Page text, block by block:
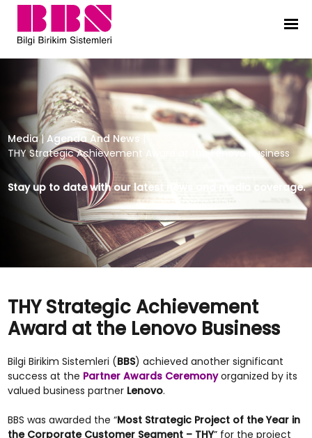
THY Strategic Achievement
Media | Agenda And News
THY Strategic Achievement Award at the Lenovo Business
Stay up to date with our latest news and media coverage.
THY Strategic Achievement
Award at the Lenovo Business
Bilgi Birikim Sistemleri (BBS) achieved another significant
success at the Partner Awards Ceremonyorganized by its
valued business partner Lenovo.
BBS was awarded the “Most Strategic Project of the Year in
the Corporate Customer Segment – THY” for the project